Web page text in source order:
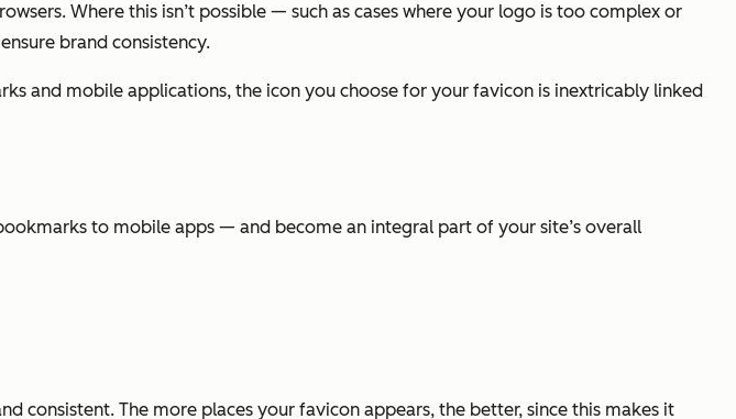
Where this isn’t possible — such as cases where your logo is too complex or
brand consistency.
and mobile applications, the icon you choose for your favicon is inextricably linked
to mobile apps — and become an integral part of your site’s overall
consistent. The more places your favicon appears, the better, since this makes it